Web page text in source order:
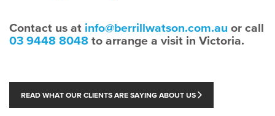
Contact us at info@berrillwatson.com.au or call
03 9448 8048 to arrange a visit in Victoria.
READ WHAT OUR CLIENTS ARE SAYING ABOUT US